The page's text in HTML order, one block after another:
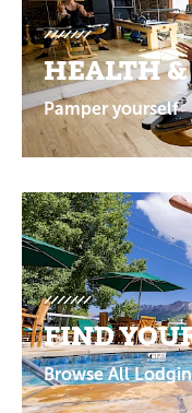
HEALTH
Pamper yourself
FIND
Browse All